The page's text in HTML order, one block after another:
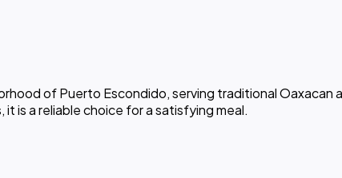
of Puerto Escondido, serving traditional Oaxacan
is a reliable choice for a satisfying meal.